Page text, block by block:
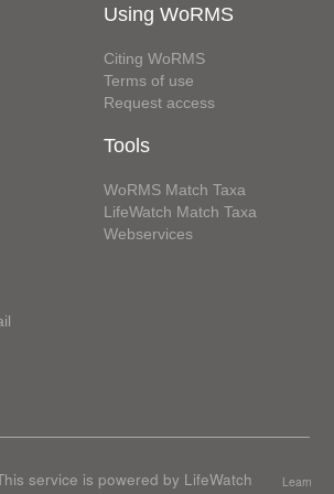
Using WoRMS
Citing WoRMS
Terms of use
Request access
Tools
WoRMS Match Taxa
LifeWatch Match Taxa
Webservices
service is powered by LifeWatch
Learn